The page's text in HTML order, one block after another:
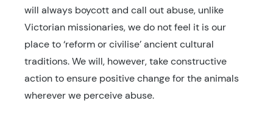
will always boycott and call out abuse, unlike
Victorian missionaries, we do not feel it is our
place to ‘reform or civilise’ ancient cultural
traditions. We will, however, take constructive
action to ensure positive change for the animals
wherever we perceive abuse.